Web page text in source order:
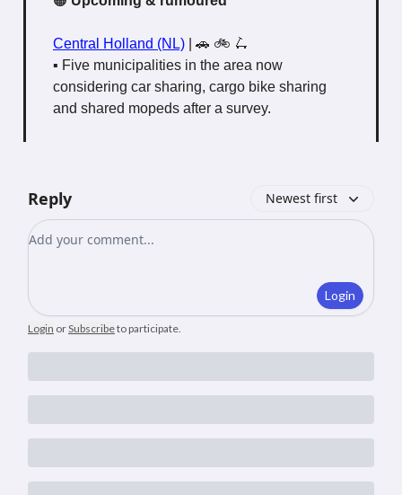
Central Holland (NL)
🚗 🚲 🛴
▪️ Five municipalities in the area now
considering car sharing, cargo bike sharing
and shared mopeds after a survey.
Reply Newest first
Add your comment
Login
Login orSubscribeto participate.